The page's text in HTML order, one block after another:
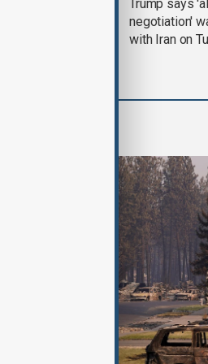
Trump says
negotiation'
with Iran on